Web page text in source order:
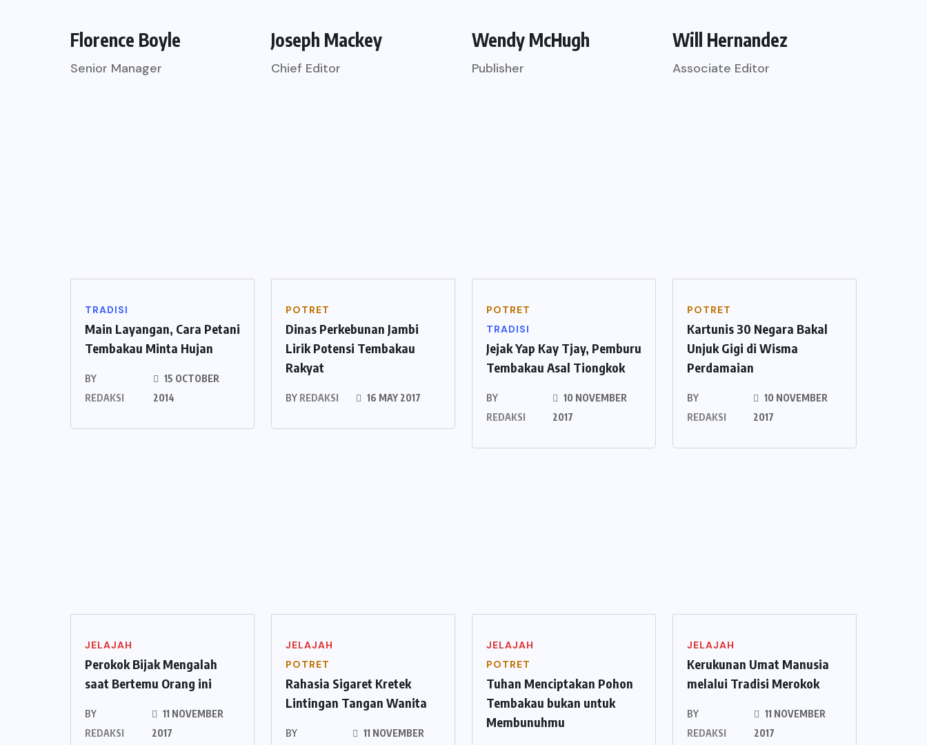
Florence Boyle
Senior Manager
Joseph Mackey
Chief Editor
Wendy McHugh
Publisher
Will Hernandez
Associate Editor
TRADISI
Main Layangan, Cara Petani
Tembakau Minta Hujan
BY
REDAKSI
15 OCTOBER
2014
POTRET
Dinas Perkebunan Jambi
Lirik Potensi Tembakau
Rakyat
BY REDAKSI 16 MAY 2017
POTRET
TRADISI
Jejak Yap Kay Tjay, Pemburu
Tembakau Asal Tiongkok
BY
REDAKSI
10 NOVEMBER
2017
POTRET
Kartunis 30 Negara Bakal
Unjuk Gigi di Wisma
Perdamaian
BY
REDAKSI
10 NOVEMBER
2017
JELAJAH
Perokok Bijak Mengalah
saat Bertemu Orang ini
BY
REDAKSI
11 NOVEMBER
2017
JELAJAH
POTRET
Rahasia Sigaret Kretek
Lintingan Tangan Wanita
BY 11 NOVEMBER
JELAJAH
POTRET
Tuhan Menciptakan Pohon
Tembakau bukan untuk
Membunuhmu
JELAJAH
Kerukunan Umat Manusia
melalui Tradisi Merokok
BY
REDAKSI
11 NOVEMBER
2017